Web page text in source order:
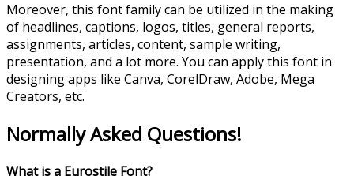
Moreover, this font family can be utilized in the making
of headlines, captions, logos, titles, general reports,
assignments, articles, content, sample writing,
presentation, and a lot more. You can apply this font in
designing apps like Canva, CorelDraw, Adobe, Mega
Creators, etc.
Normally Asked Questions!
What is a Eurostile Font?